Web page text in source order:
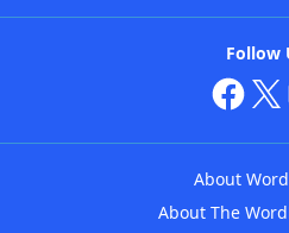
Follow
About
About The